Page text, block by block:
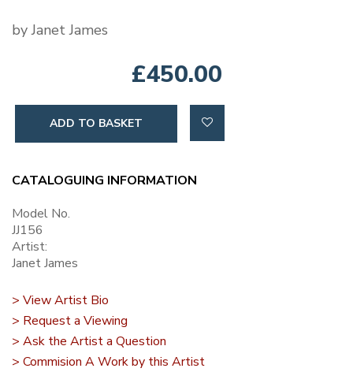
by Janet James
£450.00
ADD TO BASKET
CATALOGUING INFORMATION
Model No.
JJ156
Artist:
Janet James
> View Artist Bio
> Request a Viewing
> Ask the Artist a Question
> Commision A Work by this Artist